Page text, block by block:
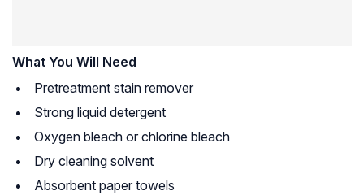
What You Will Need
Pretreatment stain remover
Strong liquid detergent
Oxygen bleach or chlorine bleach
Dry cleaning solvent
Absorbent paper towels